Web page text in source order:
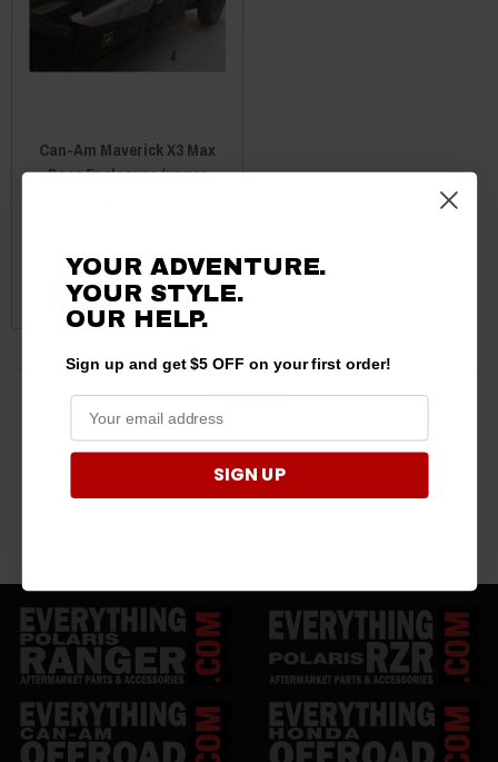
Can-Am Maverick X3 Max
Door Enclosure (upper
$603.99 - $681.99
CHOOSE OPTIONS
YOUR ADVENTURE.
YOUR STYLE.
OURHELP.
Sign up and get $5 OFF on your first order!
SIGN UP